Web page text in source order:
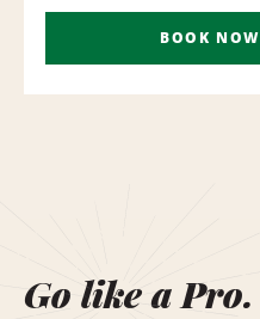
BOOK NOW
Go like a Pro.